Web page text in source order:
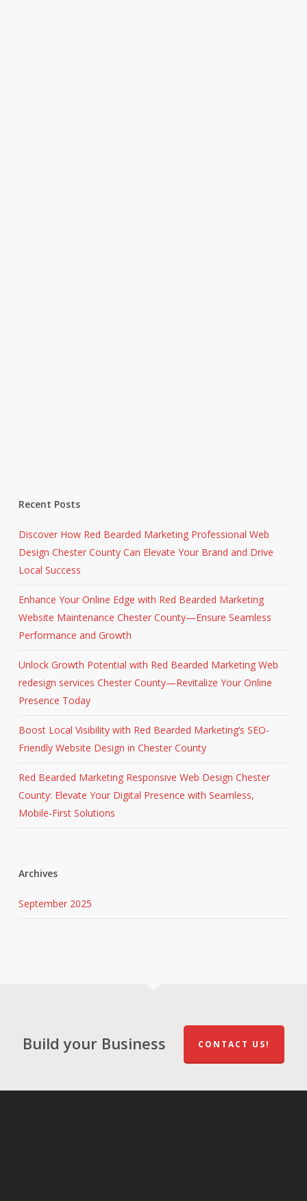
Recent Posts
Discover How Red Bearded Marketing Professional Web
Design Chester County Can Elevate Your Brand and Drive
Local Success
Enhance Your Online Edge with Red Bearded Marketing
Website Maintenance Chester County—Ensure Seamless
Performance and Growth
Unlock Growth Potential with Red Bearded Marketing Web
redesign services Chester County—Revitalize Your Online
Presence Today
Boost Local Visibility with Red Bearded Marketing’s SEO-
Friendly Website Design in Chester County
Red Bearded Marketing Responsive Web Design Chester
County: Elevate Your Digital Presence with Seamless,
Mobile-First Solutions
Archives
September 2025
Build your Business CONTACT US!